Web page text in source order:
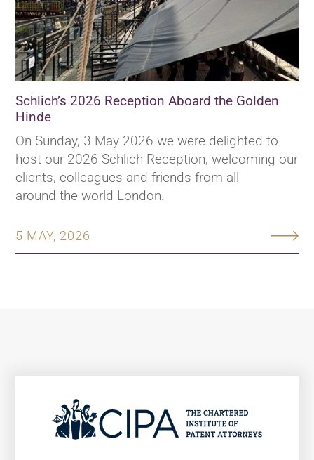
Schlich’s 2026 Reception Aboard the Golden
Hinde
5 MAY, 2026
On Sunday, 3 May 2026 we were delighted to
host our 2026 Schlich Reception, welcoming our
clients, colleagues and friends from all
around the world London.